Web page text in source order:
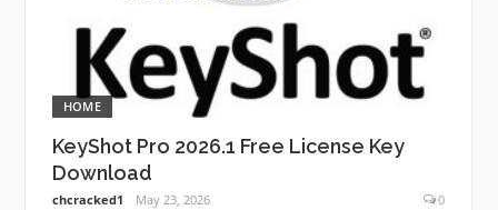
HOME
KeyShot Pro 2026.1 Free License Key
Download
chcracked1 May 23, 2026 0